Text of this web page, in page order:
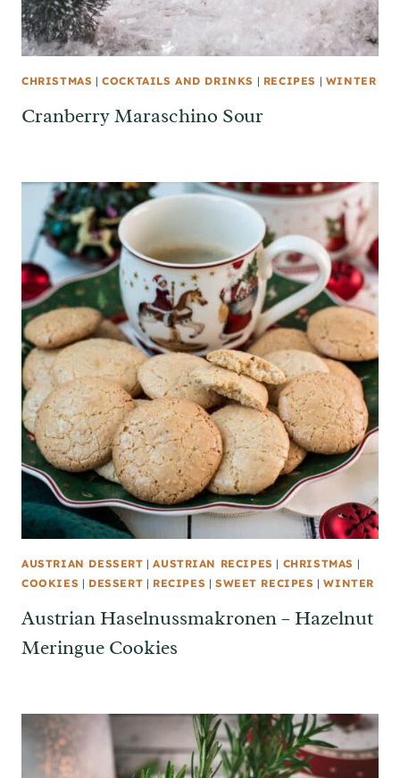
CHRISTMAS |COCKTAILS AND DRINKS | RECIPES | WINTER
Cranberry Maraschino Sour
AUSTRIAN DESSERT |AUSTRIAN RECIPES | CHRISTMAS |
COOKIES | DESSERT | RECIPES | SWEET RECIPES |WINTER
Austrian Haselnussmakronen – Hazelnut
Meringue Cookies